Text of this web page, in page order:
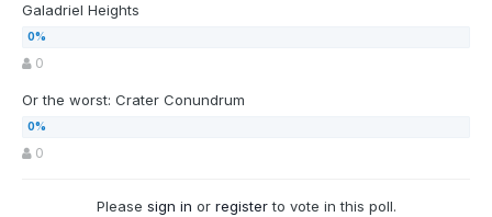
Galadriel Heights
0
Or the worst: Crater Conundrum
0
Please sign in or registerto vote in this poll.